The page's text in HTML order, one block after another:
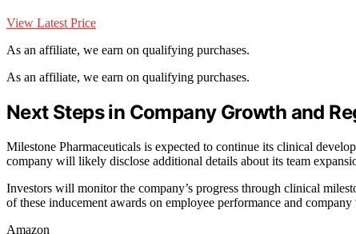
View Latest Price
As an affiliate, we earn on qualifying purchases.
As an affiliate, we earn on qualifying purchases.
Next Steps in Company Growth and
Milestone Pharmaceuticals is expected to continue its clinical
company will likely disclose additional details about its team
Investors will monitor the company’s progress through clinical
of these inducement awards on employee performance and
Amazon